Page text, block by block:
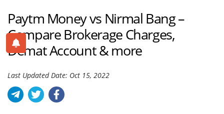
Paytm Money vs Nirmal Bang –
Compare Brokerage Charges,
Demat Account & more
Last Updated Date: Oct 15, 2022